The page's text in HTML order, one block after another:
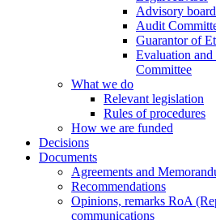
Advisory board
Audit
Guarantor of
Evaluation
Committee
What we do
Relevant legislation
Rules of procedures
How we are funded
Decisions
Documents
Agreements and
Recommendations
Opinions, remarks RoA
communications